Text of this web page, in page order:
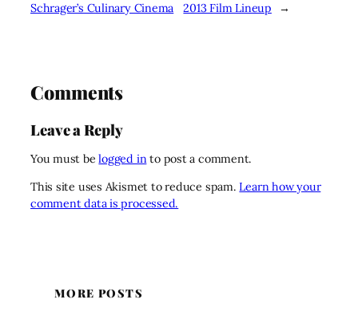
Schrager’s Culinary Cinema
2013 Film Lineup
→
Comments
Leave a Reply
You must belogged into post a comment.
This site uses Akismet to reduce spam.Learn how your
comment data is processed.
MORE POSTS